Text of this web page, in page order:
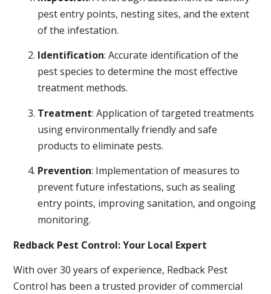
pest entry points, nesting sites, and the extent
of the infestation.
Identification: Accurate identification of the
pest species to determine the most effective
treatment methods.
Treatment: Application of targeted treatments
using environmentally friendly and safe
products to eliminate pests.
Prevention: Implementation of measures to
prevent future infestations, such as sealing
entry points, improving sanitation, and ongoing
monitoring.
Redback Pest Control: Your Local Expert
With over 30 years of experience, Redback Pest
Control has been a trusted provider of commercial